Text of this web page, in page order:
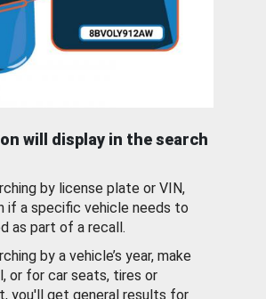
will display in the search
by license plate or VIN,
if a specific vehicle needs to
as part of a recall.
by a vehicle’s year, make
or for car seats, tires or
you'll get general results for